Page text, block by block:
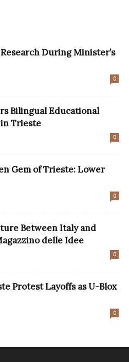
During Minister’s
0
Bilingual Educational
Trieste
0
Gem of Trieste: Lower
0
Between Italy and
delle Idee
0
Protest Layoffs as U-Blox
0